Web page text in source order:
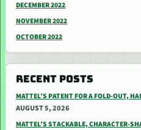
DECEMBER 2022
NOVEMBER 2022
OCTOBER 2022
RECENT POSTS
MATTEL’S PATENT FOR A FOLD-OUT,
AUGUST 5, 2026
MATTEL’S STACKABLE, CHARACTER-